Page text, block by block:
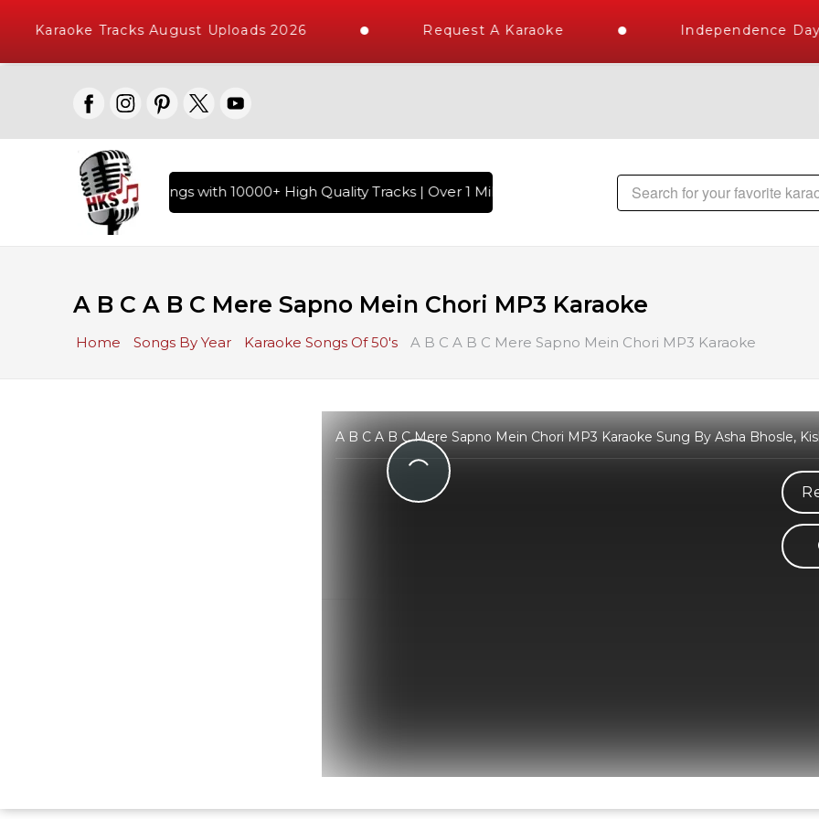
Karaoke Tracks August Uploads 2026 Request A Karaoke Independence Day
of Hindi Karaoke Songs with 10000+ High Quality Tracks | Over 1 Million Karaoke Songs Delivered , The World's
A B C A B C Mere Sapno Mein Chori MP3 Karaoke
Home Songs By Year Karaoke Songs Of 50's A B C A B C Mere Sapno Mein Chori MP3 Karaoke
A B C A B C Mere Sapno Mein Chori MP3 Karaoke Sung By Asha Bhosle,